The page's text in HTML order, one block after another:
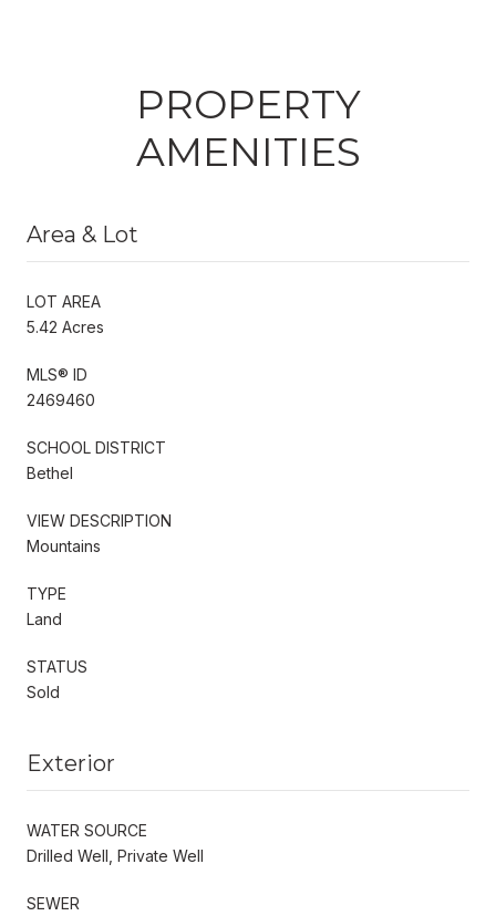
PROPERTY
AMENITIES
Area & Lot
LOT AREA
5.42 Acres
MLS® ID
2469460
SCHOOL DISTRICT
Bethel
VIEW DESCRIPTION
Mountains
TYPE
Land
STATUS
Sold
Exterior
WATER SOURCE
Drilled Well, Private Well
SEWER